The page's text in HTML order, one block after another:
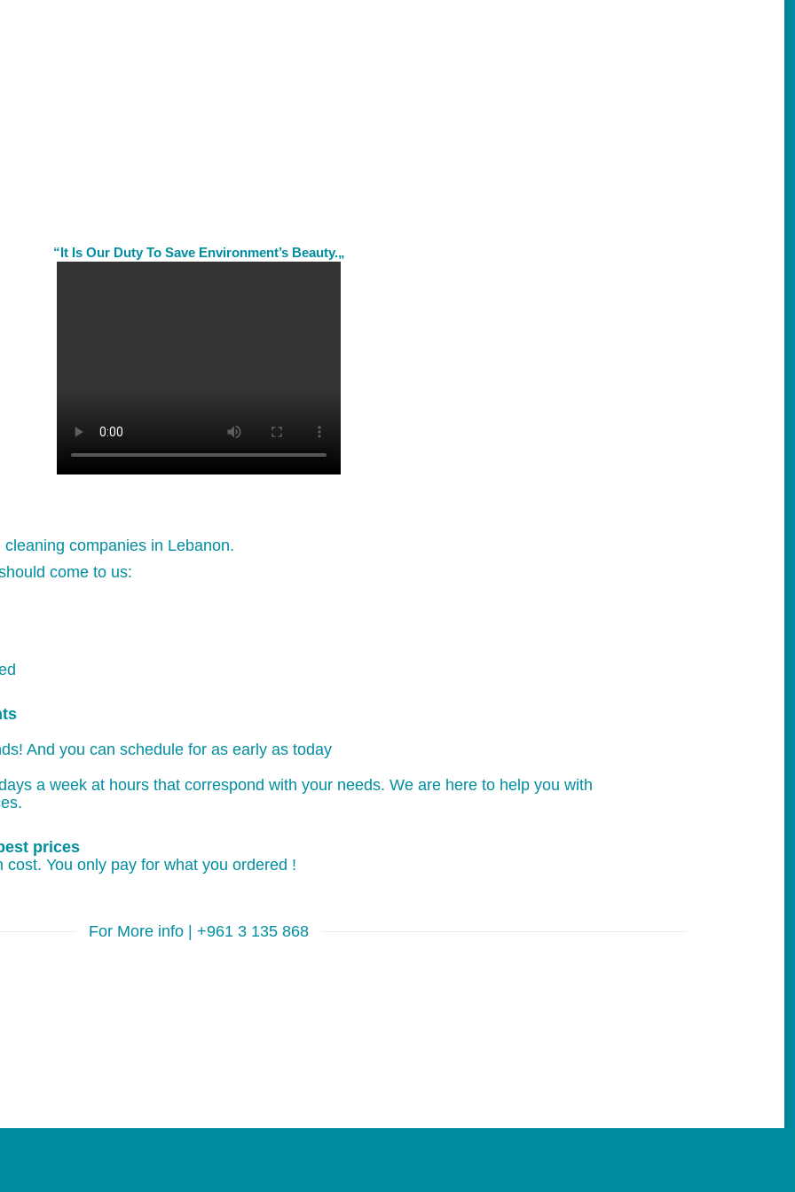
“It Is Our Duty To Save Environment’s Beauty.„
companies in Lebanon.
come to us:
And you can schedule for as early as today
a week at hours that correspond with your needs. We are here to help you with
prices
cost. You only pay for what you ordered !
For More info | +961 3 135 868